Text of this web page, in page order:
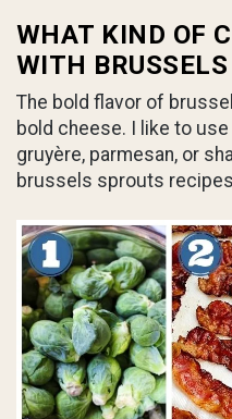
WHAT KIND OF
WITH
The bold flavor of
bold cheese. I like to
gruyère, parmesan, or
brussels sprouts